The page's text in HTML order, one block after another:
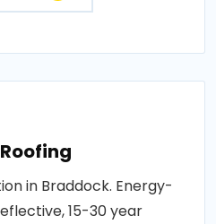
in Braddock. Energy-
15-30 year